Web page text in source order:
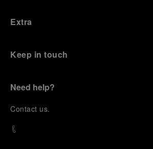
Extra
Keep in touch
Need help?
Contact us.